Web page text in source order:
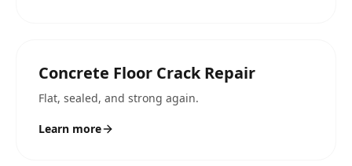
Concrete Floor Crack Repair
Flat, sealed, and strong again.
Learn more